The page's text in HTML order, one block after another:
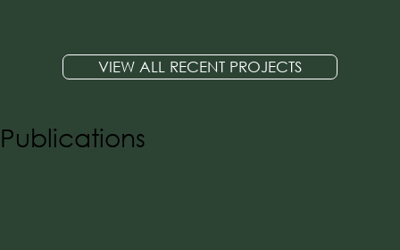
Publications
VIEW ALL RECENT PROJECTS